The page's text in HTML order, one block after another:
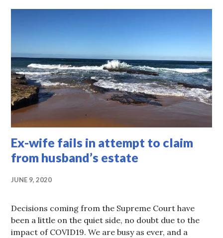
Ex-wife fails in attempt to claim
from husband’s estate
JUNE 9, 2020
Decisions coming from the Supreme Court have
been a little on the quiet side, no doubt due to the
impact of COVID19. We are busy as ever, and a